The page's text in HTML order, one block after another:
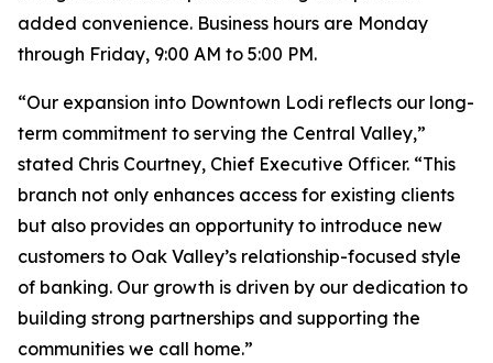
added convenience. Business hours are Monday
through Friday, 9:00 AM to 5:00 PM.
“Our expansion into Downtown Lodi reflects our long-
term commitment to serving the Central Valley,”
stated Chris Courtney, Chief Executive Officer. “This
branch not only enhances access for existing clients
but also provides an opportunity to introduce new
customers to Oak Valley’s relationship-focused style
of banking. Our growth is driven by our dedication to
building strong partnerships and supporting the
communities we call home.”